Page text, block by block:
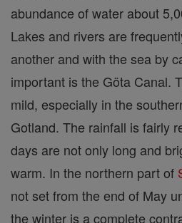
abundance of water about
Lakes and rivers are
another and with the sea by
important is the Göta Canal.
mild, especially in the
Gotland. The rainfall is fairly
days are not only long and
warm. In the northern part of
not set from the end of May
the winter is a complete